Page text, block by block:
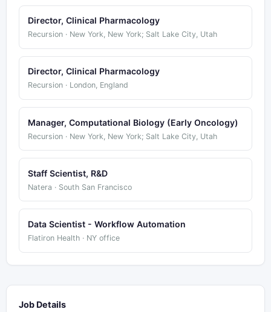
Director, Clinical Pharmacology
Recursion · New York, New York; Salt Lake City, Utah
Director, Clinical Pharmacology
Recursion · London, England
Manager, Computational Biology (Early Oncology)
Recursion · New York, New York; Salt Lake City, Utah
Staff Scientist, R&D
Natera · South San Francisco
Data Scientist - Workflow Automation
Flatiron Health · NY office
Job Details